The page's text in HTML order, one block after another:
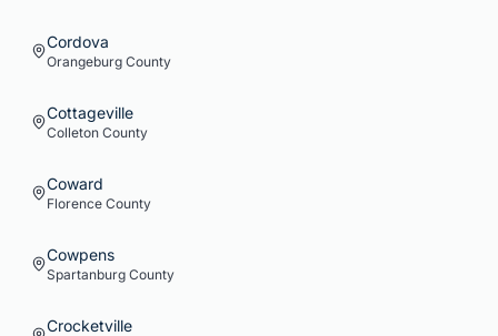
Cordova
Orangeburg County
Cottageville
Colleton County
Coward
Florence County
Cowpens
Spartanburg County
Crocketville